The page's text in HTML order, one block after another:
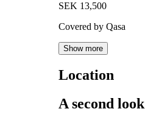
SEK 13,500
Covered by Qasa
Show more
Location
A second look